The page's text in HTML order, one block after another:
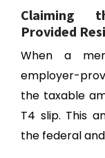
Claiming
Provided
When a
employer-
the taxable
T4 slip. This
the federal